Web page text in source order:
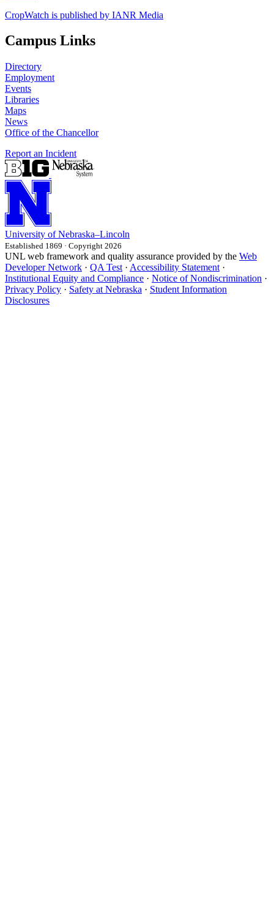
CropWatch is published by IANR Media
Campus Links
Directory
Employment
Events
Libraries
Maps
News
Office of the Chancellor
Report an Incident
University of Nebraska–Lincoln
Established 1869 · Copyright 2026
UNL web framework and quality assurance provided by the Web
Developer Network · QA Test · Accessibility Statement ·
Institutional Equity and Compliance · Notice of Nondiscrimination ·
Privacy Policy · Safety at Nebraska · Student Information
Disclosures